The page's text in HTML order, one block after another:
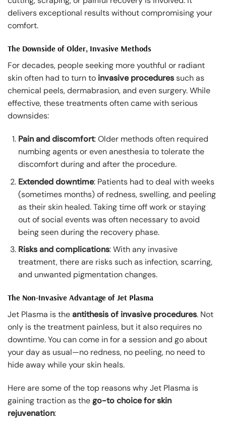
delivers exceptional results without compromising your
comfort.
The Downside of Older, Invasive Methods
For decades, people seeking more youthful or radiant
skin often had to turn to invasive proceduressuch as
chemical peels, dermabrasion, and even surgery. While
effective, these treatments often came with serious
downsides:
Pain and discomfort: Older methods often required
numbing agents or even anesthesia to tolerate the
discomfort during and after the procedure.
Extended downtime: Patients had to deal with weeks
(sometimes months) of redness, swelling, and peeling
as their skin healed. Taking time off work or staying
out of social events was often necessary to avoid
being seen during the recovery phase.
Risks and complications: With any invasive
treatment, there are risks such as infection, scarring,
and unwanted pigmentation changes.
The Non-Invasive Advantage of Jet Plasma
Jet Plasma is theantithesis of invasive procedures. Not
only is the treatment painless, but it also requires no
downtime. You can come in for a session and go about
your day as usual—no redness, no peeling, no need to
hide away while your skin heals.
Here are some of the top reasons why Jet Plasma is
gaining traction as thego-to choice for skin
rejuvenation: